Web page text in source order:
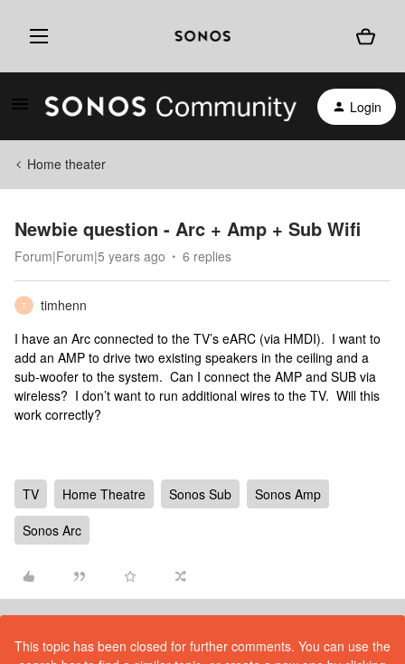
Login
Home theater
Newbie question - Arc + Amp + Sub Wifi
Forum|Forum|5 years ago 6 replies
T
timhenn
I have an Arc connected to the TV’s eARC (via HMDI). I want to
add an AMP to drive two existing speakers in the ceiling and a
sub-woofer to the system. Can I connect the AMP and SUB via
wireless? I don’t want to run additional wires to the TV. Will this
work correctly?
TV Home Theatre Sonos Sub
Sonos Amp
Sonos Arc
This topic has been closed for further comments. You can use the